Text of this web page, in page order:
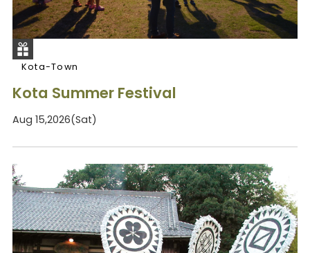
Kota-Town
Kota Summer Festival
Aug 15,2026(Sat)